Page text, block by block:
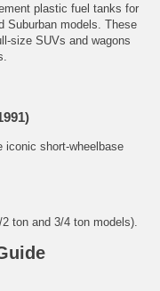
plastic fuel tanks for
Suburban models. These
size SUVs and wagons
iconic short-wheelbase
ton and 3/4 ton models).
Jimmy &